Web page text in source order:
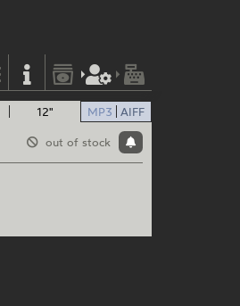
12" MP3 AIFF
out of stock